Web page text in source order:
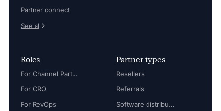
Partner connect
See al
Roles
For Channel Partner Manager
For CRO
For RevOps
Partner types
Resellers
Referrals
Software distributors